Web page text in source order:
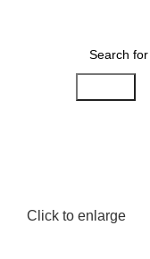
Click to enlarge